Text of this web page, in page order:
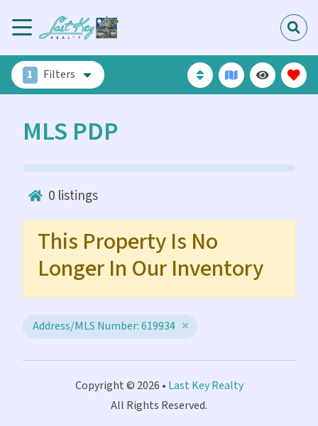
1 Filters
MLS PDP
0 listings
This Property Is No
Longer In Our Inventory
Address/MLS Number: 619934
Copyright © 2026 • Last Key Realty
All Rights Reserved.